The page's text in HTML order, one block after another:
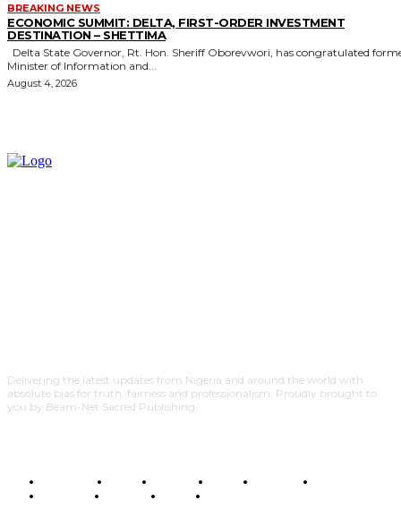
BREAKING NEWS
ECONOMIC SUMMIT: DELTA, FIRST-ORDER INVESTMENT
DESTINATION – SHETTIMA
Minister of Information and...
August 4, 2026
Delivering the latest updates from Nigeria and around the world with
absolute bias for truth, fairness and professionalism. Proudly brought to
you by Beam-Net Sacred Publishing.
BUSINESS FOOD HEALTH STYLE SCIENCE
POLITICS
TRAVEL STYLE